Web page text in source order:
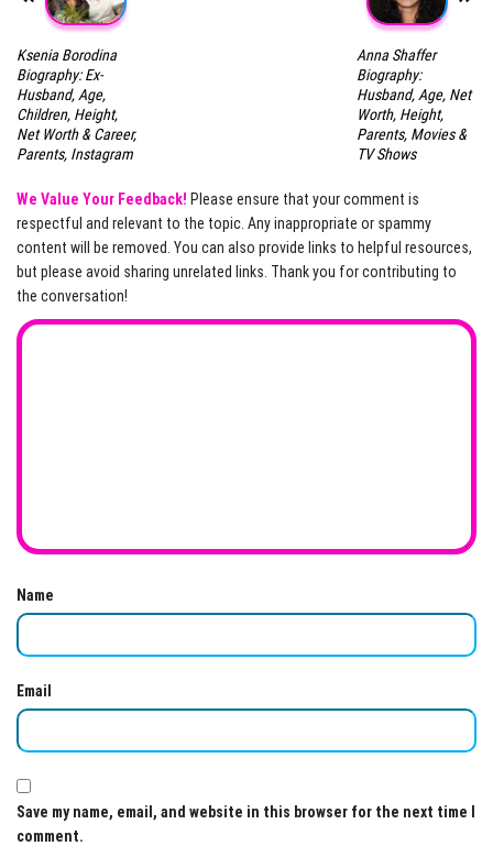
Ksenia Borodina
Biography: Ex-
Husband, Age,
Children, Height,
Net Worth & Career,
Parents, Instagram
Anna Shaffer
Biography:
Husband, Age, Net
Worth, Height,
Parents, Movies &
TV Shows
We Value Your Feedback! Please ensure that your comment is
respectful and relevant to the topic. Any inappropriate or spammy
content will be removed. You can also provide links to helpful resources,
but please avoid sharing unrelated links. Thank you for contributing to
the conversation!
Name
Email
Save my name, email, and website in this browser for the next time I
comment.